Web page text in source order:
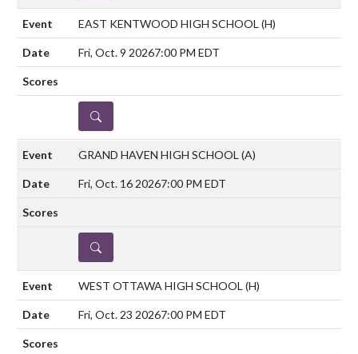
EAST KENTWOOD HIGH SCHOOL (H)
Fri, Oct. 9 20267:00 PM EDT
DETAILS
GRAND HAVEN HIGH SCHOOL (A)
Fri, Oct. 16 20267:00 PM EDT
DETAILS
WEST OTTAWA HIGH SCHOOL (H)
Fri, Oct. 23 20267:00 PM EDT